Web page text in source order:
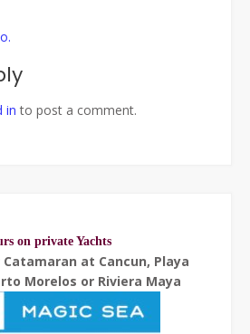
in to post a comment.
on private Yachts
at Cancun, Playa
Morelos or Riviera Maya